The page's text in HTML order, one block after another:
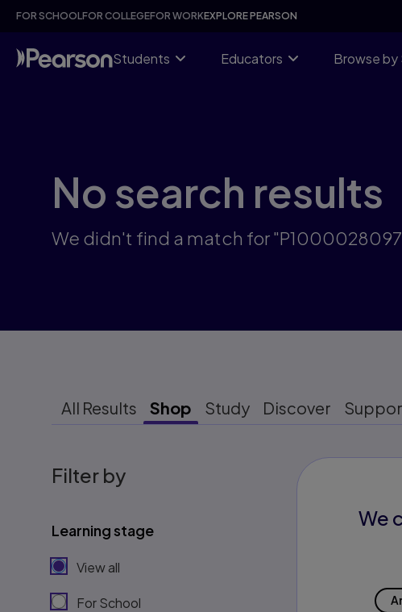
Skip
content
FOR SCHOOLFOR COLLEGEFOR WORKEXPLORE PEARSON
Students Educators Browse by
No search results
We didn't find a match for
All Results Shop Study Discover
Filter by
Learning stage
View all
For School
We